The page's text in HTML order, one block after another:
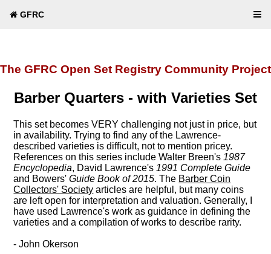
GFRC
The GFRC Open Set Registry Community Project
Barber Quarters - with Varieties Set
This set becomes VERY challenging not just in price, but
in availability. Trying to find any of the Lawrence-
described varieties is difficult, not to mention pricey.
References on this series include Walter Breen's 1987
Encyclopedia, David Lawrence's 1991 Complete Guide
and Bowers'Guide Book of 2015. The Barber Coin
Collectors' Society articles are helpful, but many coins
are left open for interpretation and valuation. Generally, I
have used Lawrence's work as guidance in defining the
varieties and a compilation of works to describe rarity.
- John Okerson